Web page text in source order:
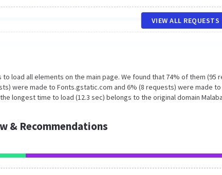
VIEW ALL REQUESTS
load all elements on the main page. We found that 74% of them
were made to Fonts.gstatic.com and 6% (8 requests) were made to
longest time to load (12.3 sec) belongs to the original domain
& Recommendations